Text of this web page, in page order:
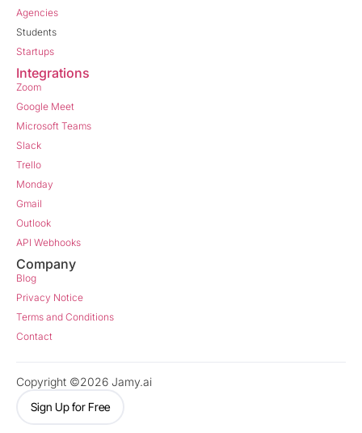
Agencies
Students
Startups
Integrations
Zoom
Google Meet
Microsoft Teams
Slack
Trello
Monday
Gmail
Outlook
API Webhooks
Company
Blog
Privacy Notice
Terms and Conditions
Contact
Copyright ©2026 Jamy.ai
Sign Up for Free